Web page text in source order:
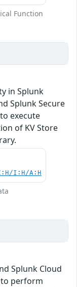
Function
in Splunk
Splunk Secure
execute
of KV Store
I:H/A:H
Splunk Cloud
perform